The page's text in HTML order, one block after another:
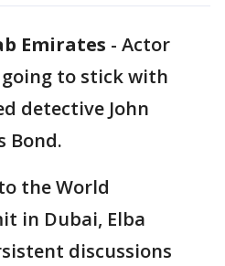
Emirates - Actor
going to stick with
detective John
Bond.
the World
in Dubai, Elba
discussions